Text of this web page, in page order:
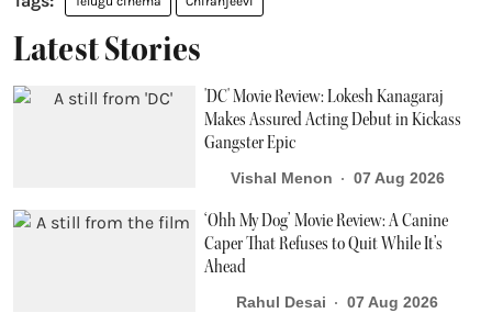
Latest Stories
'DC' Movie Review: Lokesh Kanagaraj
Makes Assured Acting Debut in Kickass
Gangster Epic
Vishal Menon 07 Aug 2026
‘Ohh My Dog’ Movie Review: A Canine
Caper That Refuses to Quit While It’s
Ahead
Rahul Desai 07 Aug 2026